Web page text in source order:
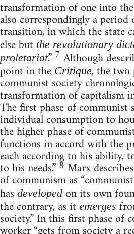
transformation of one into
also correspondingly a
transition, in which the state
else but the revolutionary
proletariat.”7Although
point in the Critique, the two
communist society
transformation of capitalism
The first phase of communist
individual consumption to
the higher phase of
functions in accord with the
each according to his ability,
to his needs.”8Marx
of communism as
has developed on its own
the contrary, as it emerges
society.” In this first phase of